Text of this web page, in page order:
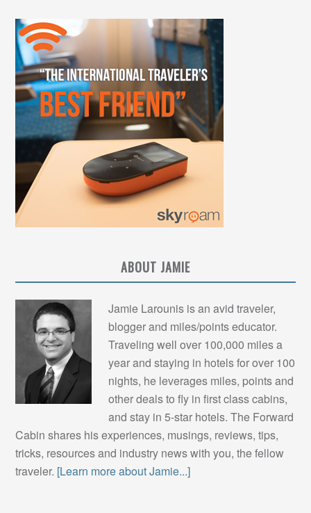
ABOUT JAMIE
Jamie Larounis is an avid traveler,
blogger and miles/points educator.
Traveling well over 100,000 miles a
year and staying in hotels for over 100
nights, he leverages miles, points and
other deals to fly in first class cabins,
and stay in 5-star hotels. The Forward
Cabin shares his experiences, musings, reviews, tips,
tricks, resources and industry news with you, the fellow
traveler. [Learn more about Jamie...]